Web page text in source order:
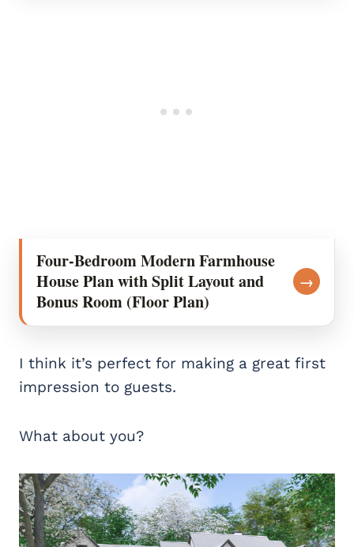
Four-Bedroom Modern Farmhouse
House Plan with Split Layout and
Bonus Room (Floor Plan)
→
I think it’s perfect for making a great first
impression to guests.
What about you?